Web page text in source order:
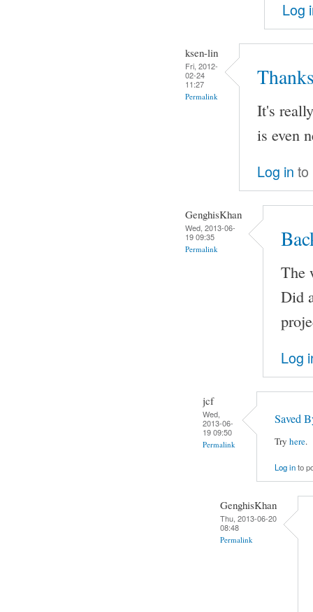
Log
ksen-lin
Fri, 2012-
02-24
11:27
Permalink
It's
is even
Log in to
GenghisKhan
Wed, 2013-06-
19 09:35
Permalink
The
Did
Log
jcf
Wed,
2013-06-
19 09:50
Permalink
Saved
Try here.
Log into
GenghisKhan
Thu, 2013-06-20
08:48
Permalink